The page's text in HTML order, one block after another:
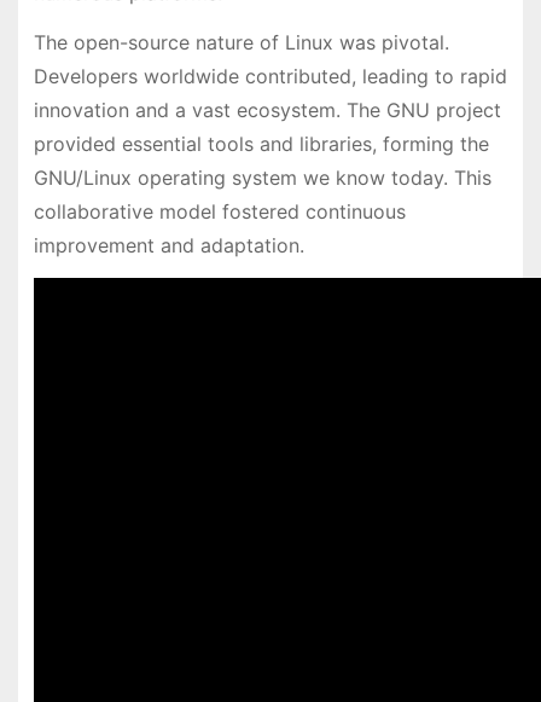
The open-source nature of Linux was pivotal.
Developers worldwide contributed, leading to rapid
innovation and a vast ecosystem. The GNU project
provided essential tools and libraries, forming the
GNU/Linux operating system we know today. This
collaborative model fostered continuous
improvement and adaptation.